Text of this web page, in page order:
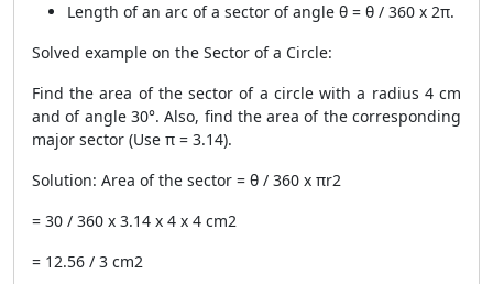
Length of an arc of a sector of angle θ = θ / 360 x 2π.
Solved example on the Sector of a Circle:
Find the area of the sector of a circle with a radius 4 cm
and of angle 30°. Also, find the area of the corresponding
major sector (Use π = 3.14).
Solution: Area of the sector = θ / 360 x πr2
= 30 / 360 x 3.14 x 4 x 4 cm2
= 12.56 / 3 cm2